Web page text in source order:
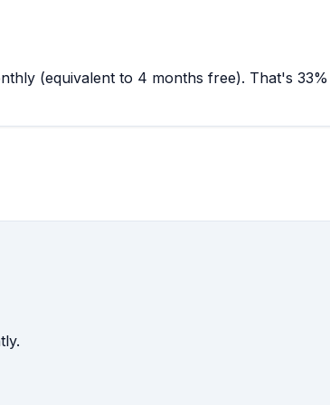
(equivalent to 4 months free). That's